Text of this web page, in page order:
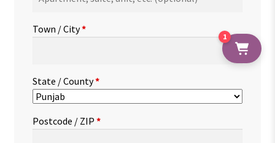
suite,
etc.(optional)
Town / City*
State / County*
Postcode / ZIP *
1